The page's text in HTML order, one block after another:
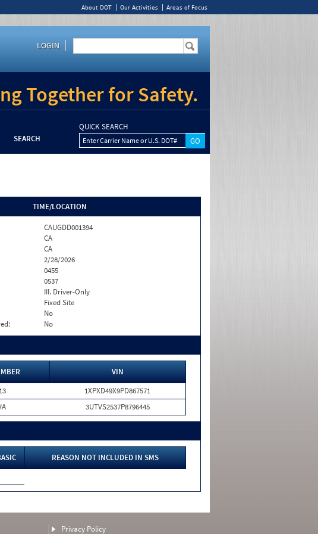
About DOT Our Activities Areas of Focus
LOGIN
Together for Safety.
SEARCH
QUICK SEARCH
Enter Carrier Name or U.S. DOT#
TIME/LOCATION
CAUGDD001394
CA
CA
2/28/2026
0455
0537
III. Driver-Only
Fixed Site
No
No
VIN
1XPXD49X9PD867571
3UTVS2537P8796445
REASON NOT INCLUDED IN SMS
Privacy Policy